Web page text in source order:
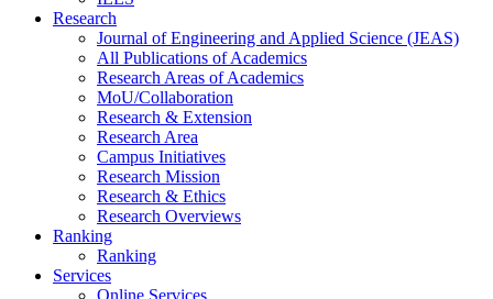
Research
Journal of Engineering and Applied Science (JEAS)
All Publications ofAcademics
Research Areas ofAcademics
MoU/Collaboration
Research & Extension
Research Area
Campus Initiatives
Research Mission
Research & Ethics
Research Overviews
Ranking
Ranking
Services
Online Services